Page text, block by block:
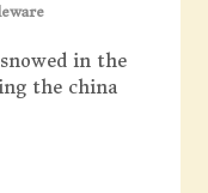
in the
the china